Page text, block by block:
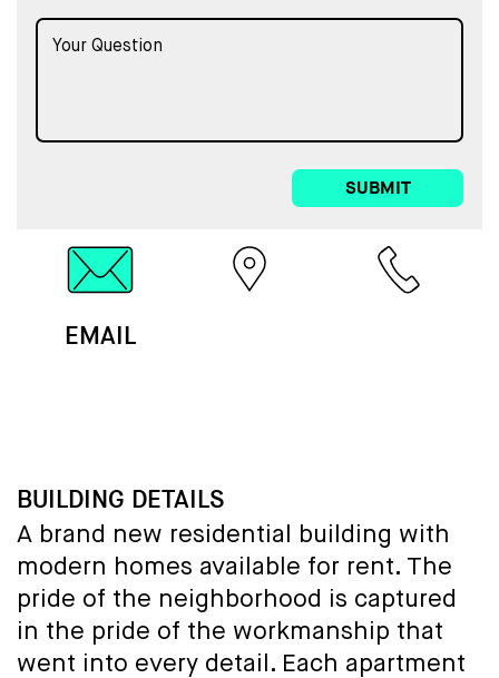
SUBMIT
EMAIL
BUILDING DETAILS
A brand new residential building with
modern homes available for rent. The
pride of the neighborhood is captured
in the pride of the workmanship that
went into every detail. Each apartment